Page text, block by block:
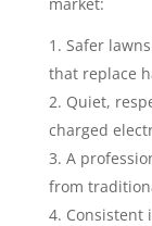
Safer
that replace
Quiet,
charged
A
from
Consistent